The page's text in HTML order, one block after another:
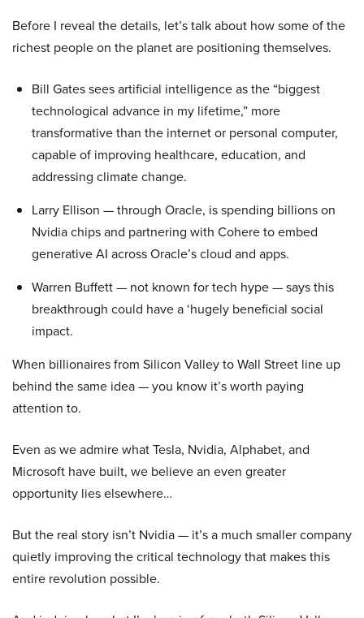
Before I reveal the details, let’s talk about how some of the
richest people on the planet are positioning themselves.
Bill Gates sees artificial intelligence as the “biggest
technological advance in my lifetime,” more
transformative than the internet or personal computer,
capable of improving healthcare, education, and
addressing climate change.
Larry Ellison — through Oracle, is spending billions on
Nvidia chips and partnering with Cohere to embed
generative AI across Oracle’s cloud and apps.
Warren Buffett — not known for tech hype — says this
breakthrough could have a ‘hugely beneficial social
impact.
When billionaires from Silicon Valley to Wall Street line up
behind the same idea — you know it’s worth paying
attention to.
Even as we admire what Tesla, Nvidia, Alphabet, and
Microsoft have built, we believe an even greater
opportunity lies elsewhere…
But the real story isn’t Nvidia — it’s a much smaller company
quietly improving the critical technology that makes this
entire revolution possible.